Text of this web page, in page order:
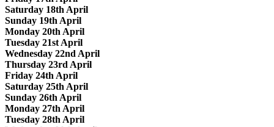
Saturday 18th April
Sunday 19th April
Monday 20th April
Tuesday 21st April
Wednesday 22nd April
Thursday 23rd April
Friday 24th April
Saturday 25th April
Sunday 26th April
Monday 27th April
Tuesday 28th April